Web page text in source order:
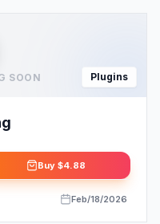
SOON Plugins
Buy $4.88
Feb/18/2026